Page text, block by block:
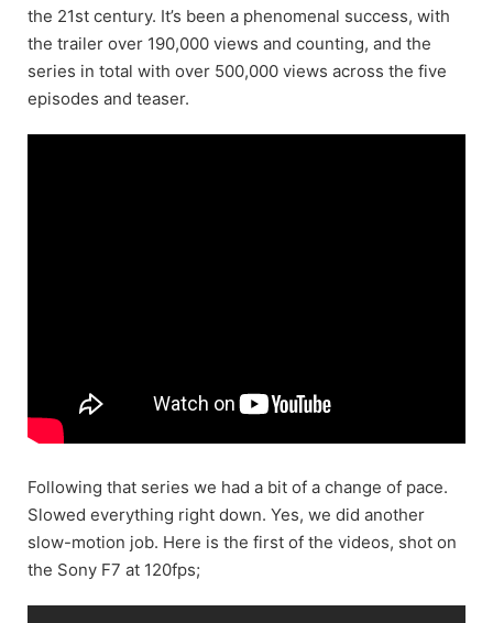
the 21st century. It’s been a phenomenal success, with
the trailer over 190,000 views and counting, and the
series in total with over 500,000 views across the five
episodes and teaser.
Following that series we had a bit of a change of pace.
Slowed everything right down. Yes, we did another
slow-motion job. Here is the first of the videos, shot on
the Sony F7 at 120fps;